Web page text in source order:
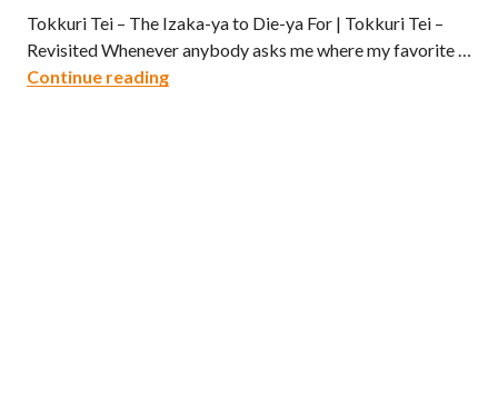
Tokkuri Tei – The Izaka-ya to Die-ya For | Tokkuri Tei –
Revisited Whenever anybody asks me where my favorite …
Continue readingTokkuri Tei – Revisited